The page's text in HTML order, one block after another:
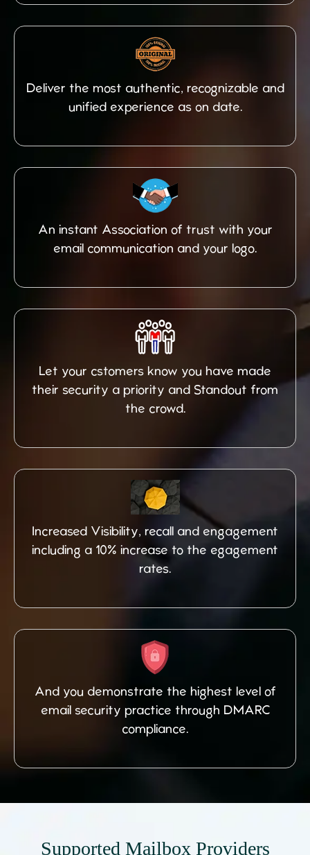
Deliver the most authentic, recognizable and
unified experience as on date.
An instant Association of trust with your
email communication and your logo.
Let your cstomers know you have made
their security a priority and Standout from
the crowd.
Increased Visibility, recall and engagement
including a 10% increase to the egagement
rates.
And you demonstrate the highest level of
email security practice through DMARC
compliance.
Supported Mailbox Providers